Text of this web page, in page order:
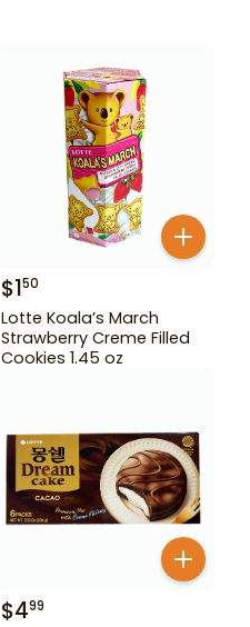
$150
Lotte Koala’s March
Strawberry Creme Filled
Cookies 1.45 oz
$499